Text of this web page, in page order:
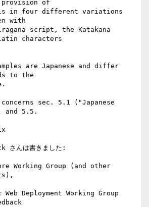
of
in four different variations
with
script, the Katakana
characters
are Japanese and differ
to the
sec. 5.1 ("Japanese
and 5.5.
んは書きました:
Working Group (and other
Web Deployment Working Group